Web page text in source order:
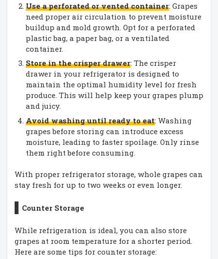
Use a perforated or vented container: Grapes
need proper air circulation to prevent moisture
buildup and mold growth. Opt for a perforated
plastic bag, a paper bag, or a ventilated
container.
Store in the crisper drawer: The crisper
drawer in your refrigerator is designed to
maintain the optimal humidity level for fresh
produce. This will help keep your grapes plump
and juicy.
Avoid washing until ready to eat: Washing
grapes before storing can introduce excess
moisture, leading to faster spoilage. Only rinse
them right before consuming.
With proper refrigerator storage, whole grapes can
stay fresh for up to two weeks or even longer.
Counter Storage
While refrigeration is ideal, you can also store
grapes at room temperature for a shorter period.
Here are some tips for counter storage: